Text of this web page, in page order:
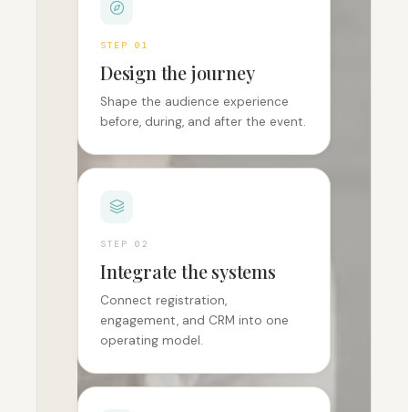
STEP 0 1
Design the journey
Shape the audience experience
before, during, and after the event.
STEP 0 2
Integrate the systems
Connect registration,
engagement, and CRM into one
operating model.